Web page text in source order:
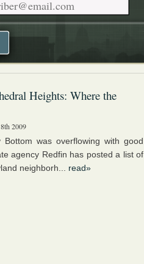
Heights: Where the
2009
was overflowing with good
agency Redfin has posted a list of
neighborh... read»